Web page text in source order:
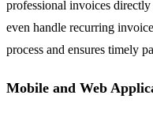
professional invoices
even handle recurring
process and ensures timely
Mobile and Web